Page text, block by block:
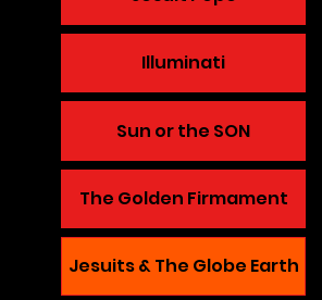
Illuminati
Sun or the SON
The Golden Firmament
Jesuits & The Globe Earth